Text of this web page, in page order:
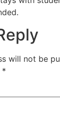
will not be
*